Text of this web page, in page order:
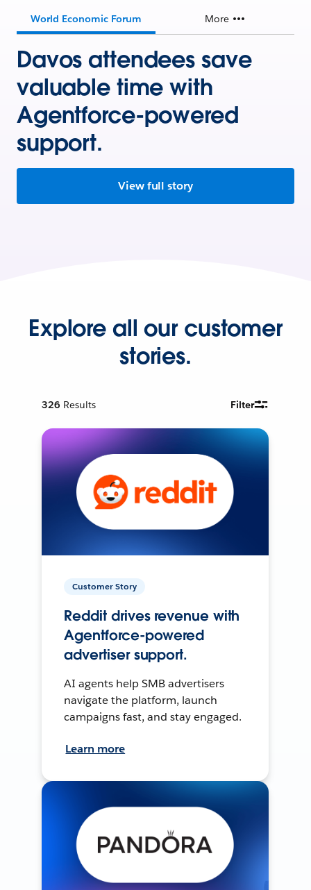
World Economic Forum More
Davos attendees save
valuable time with
Agentforce-powered
support.
View full story
Explore all our customer
stories.
326 Results Filter
Customer Story
Reddit drives revenue with
Agentforce-powered
advertiser support.
AI agents help SMB advertisers
navigate the platform, launch
campaigns fast, and stay engaged.
Learn more